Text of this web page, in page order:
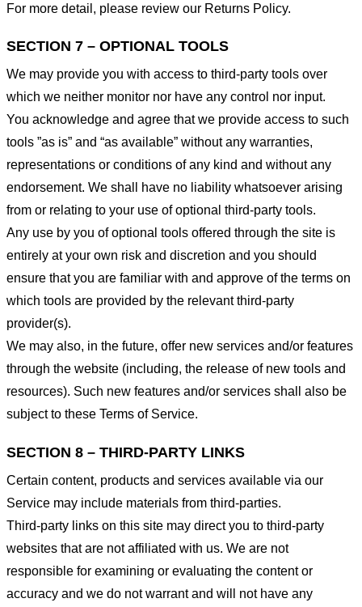
For more detail, please review our Returns Policy.
SECTION 7 – OPTIONAL TOOLS
We may provide you with access to third-party tools over
which we neither monitor nor have any control nor input.
You acknowledge and agree that we provide access to such
tools ”as is” and “as available” without any warranties,
representations or conditions of any kind and without any
endorsement. We shall have no liability whatsoever arising
from or relating to your use of optional third-party tools.
Any use by you of optional tools offered through the site is
entirely at your own risk and discretion and you should
ensure that you are familiar with and approve of the terms on
which tools are provided by the relevant third-party
provider(s).
We may also, in the future, offer new services and/or features
through the website (including, the release of new tools and
resources). Such new features and/or services shall also be
subject to these Terms of Service.
SECTION 8 – THIRD-PARTY LINKS
Certain content, products and services available via our
Service may include materials from third-parties.
Third-party links on this site may direct you to third-party
websites that are not affiliated with us. We are not
responsible for examining or evaluating the content or
accuracy and we do not warrant and will not have any